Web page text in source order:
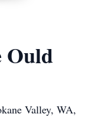
Ould
Valley, WA,